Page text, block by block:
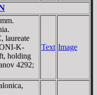
K-
holding
4292;
Text Image